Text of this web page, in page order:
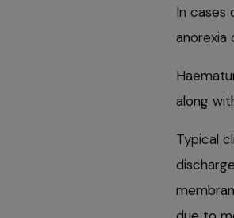
In cases
anorexia
along
Typical